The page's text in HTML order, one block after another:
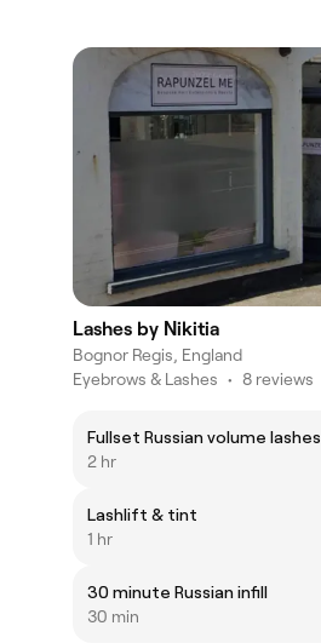
Lashes by Nikitia
Bognor Regis, England
Eyebrows & Lashes • 8 reviews
Fullset Russian volume lashes
2 hr
Lashlift & tint
1 hr
30 minute Russian infill
30 min